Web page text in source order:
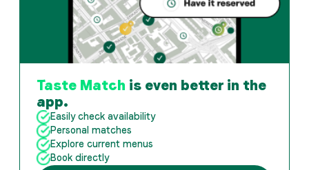
Taste Match is even better in the
app.
Easily check availability
Personal matches
Explore current menus
Book directly